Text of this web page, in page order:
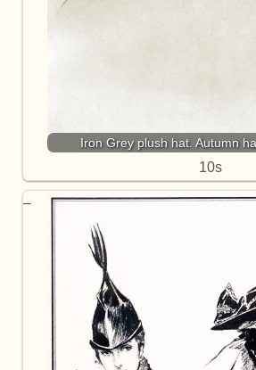
Iron Grey plush hat. Autumn
10s